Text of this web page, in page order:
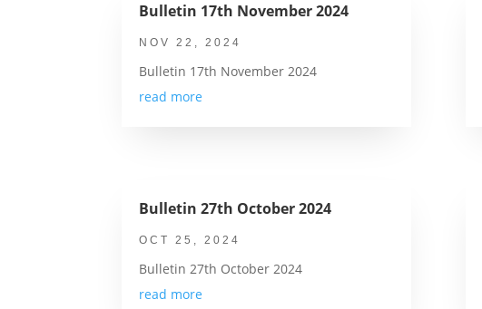
Bulletin 17th November 2024
NOV 22, 2024
Bulletin 17th November 2024
read more
Bulletin 27th October 2024
OCT 25, 2024
Bulletin 27th October 2024
read more